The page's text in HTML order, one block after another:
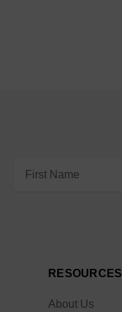
RESOURCES
About Us